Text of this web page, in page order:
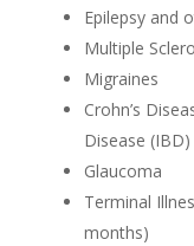
Epilepsy and
Multiple
Migraines
Crohn’s
Disease (IBD)
Glaucoma
Terminal
months)